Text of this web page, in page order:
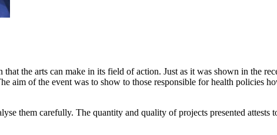
the arts can make in its field of action. Just as it was shown in the
aim of the event was to show to those responsible for health policies
them carefully. The quantity and quality of projects presented attests